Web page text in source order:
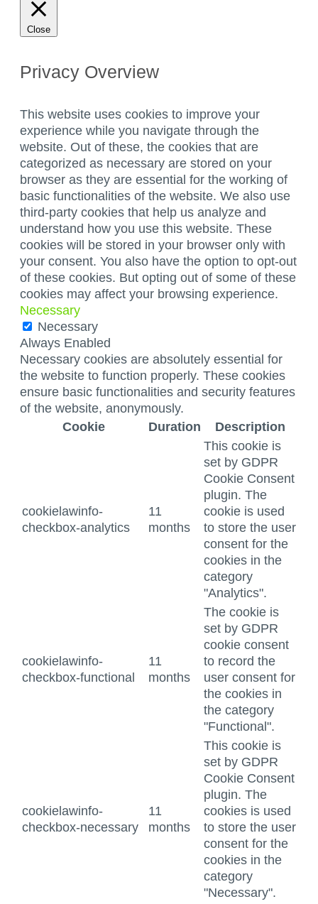
Close
Privacy Overview
This website uses cookies to improve your
experience while you navigate through the
website. Out of these, the cookies that are
categorized as necessary are stored on your
browser as they are essential for the working of
basic functionalities of the website. We also use
third-party cookies that help us analyze and
understand how you use this website. These
cookies will be stored in your browser only with
your consent. You also have the option to opt-out
of these cookies. But opting out of some of these
cookies may affect your browsing experience.
Necessary
Necessary
Always Enabled
Necessary cookies are absolutely essential for
the website to function properly. These cookies
ensure basic functionalities and security features
of the website, anonymously.
Cookie
Duration Description
cookielawinfo-
checkbox-analytics
11
months
This cookie is
set by GDPR
Cookie Consent
plugin. The
cookie is used
to store the user
consent for the
cookies in the
category
"Analytics".
cookielawinfo-
checkbox-functional
11
months
The cookie is
set by GDPR
cookie consent
to record the
user consent for
the cookies in
the category
"Functional".
cookielawinfo-
checkbox-necessary
11
months
This cookie is
set by GDPR
Cookie Consent
plugin. The
cookies is used
to store the user
consent for the
cookies in the
category
"Necessary".